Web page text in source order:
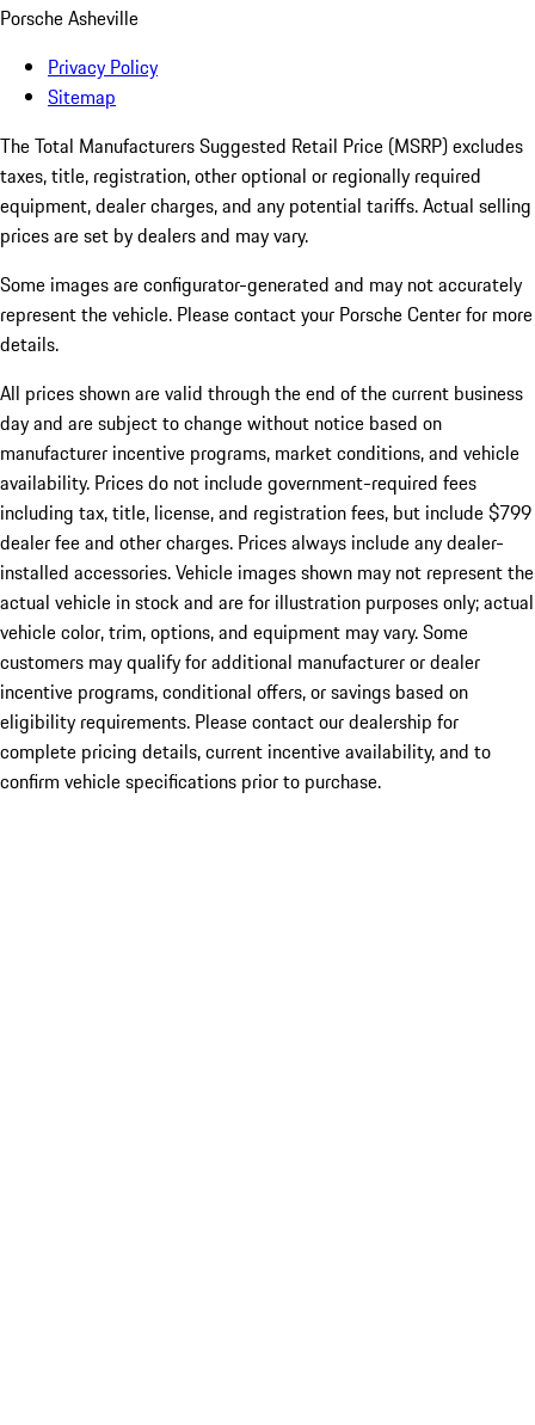
Porsche Asheville
Privacy Policy
Sitemap
The Total Manufacturers Suggested Retail Price (MSRP) excludes
taxes, title, registration, other optional or regionally required
equipment, dealer charges, and any potential tariffs. Actual selling
prices are set by dealers and may vary.
Some images are configurator-generated and may not accurately
represent the vehicle. Please contact your Porsche Center for more
details.
All prices shown are valid through the end of the current business
day and are subject to change without notice based on
manufacturer incentive programs, market conditions, and vehicle
availability. Prices do not include government-required fees
including tax, title, license, and registration fees, but include $799
dealer fee and other charges. Prices always include any dealer-
installed accessories. Vehicle images shown may not represent the
actual vehicle in stock and are for illustration purposes only; actual
vehicle color, trim, options, and equipment may vary. Some
customers may qualify for additional manufacturer or dealer
incentive programs, conditional offers, or savings based on
eligibility requirements. Please contact our dealership for
complete pricing details, current incentive availability, and to
confirm vehicle specifications prior to purchase.